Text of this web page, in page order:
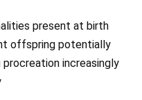
present at birth
offspring potentially
increasingly